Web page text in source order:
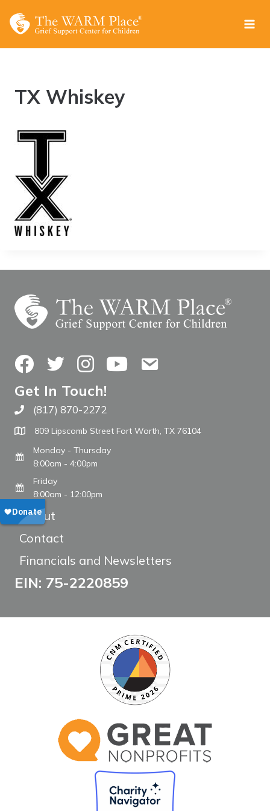
TX Whiskey
FacebookTwitterInstagramYouTubeContact Us
Get In Touch!
Call The WARM Place
(817) 870-2272
809 Lipscomb Street Fort Worth, TX 76104
Monday - Thursday
8:00am - 4:00pm
Friday
8:00am - 12:00pm
About
Contact
Financials and Newsletters
EIN: 75-2220859